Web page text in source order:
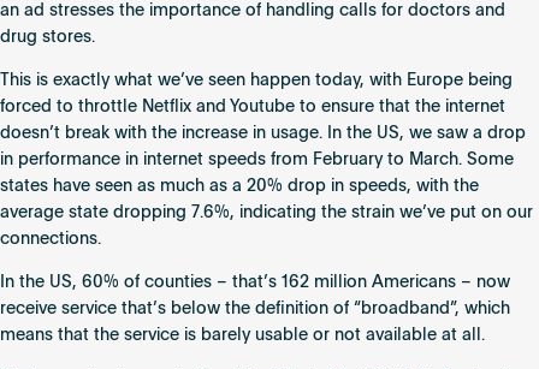
an ad stresses the importance of handling calls for doctors and
drug stores.
This is exactly what we’ve seen happen today, with Europe being
forced to throttle Netflix and Youtube to ensure that the internet
doesn’t break with the increase in usage. In the US, we saw a drop
in performance in internet speeds from February to March. Some
states have seen as much as a 20% drop in speeds, with the
average state dropping 7.6%, indicating the strain we’ve put on our
connections.
In the US, 60% of counties – that’s 162 million Americans – now
receive service that’s below the definition of “broadband”, which
means that the service is barely usable or not available at all.